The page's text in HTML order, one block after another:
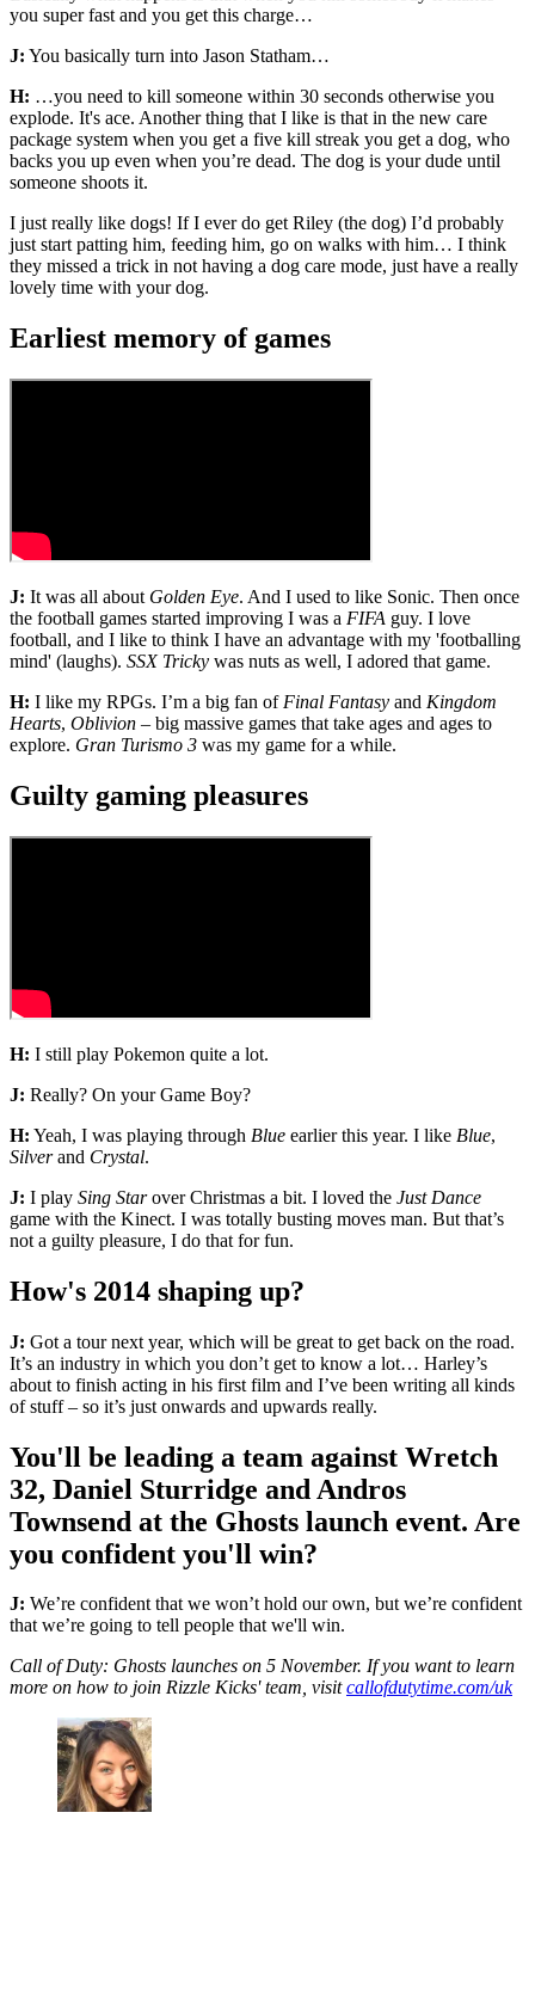
you super fast and you get this charge…
J: You basically turn into Jason Statham…
H: …you need to kill someone within 30 seconds otherwise you
explode. It's ace. Another thing that I like is that in the new care
package system when you get a five kill streak you get a dog, who
backs you up even when you’re dead. The dog is your dude until
someone shoots it.
I just really like dogs! If I ever do get Riley (the dog) I’d probably
just start patting him, feeding him, go on walks with him… I think
they missed a trick in not having a dog care mode, just have a really
lovely time with your dog.
Earliest memory of games
J: It was all about Golden Eye. And I used to like Sonic. Then once
the football games started improving I was a FIFA guy. I love
football, and I like to think I have an advantage with my 'footballing
mind' (laughs). SSX Tricky was nuts as well, I adored that game.
H: I like my RPGs. I’m a big fan of Final Fantasy and Kingdom
Hearts, Oblivion – big massive games that take ages and ages to
explore. Gran Turismo 3 was my game for a while.
Guilty gaming pleasures
H: I still play Pokemon quite a lot.
J: Really? On your Game Boy?
H: Yeah, I was playing through Blue earlier this year. I like Blue,
Silverand Crystal.
J: I play Sing Starover Christmas a bit. I loved the Just Dance
game with the Kinect. I was totally busting moves man. But that’s
not a guilty pleasure, I do that for fun.
How's 2014 shaping up?
J: Got a tour next year, which will be great to get back on the road.
It’s an industry in which you don’t get to know a lot… Harley’s
about to finish acting in his first film and I’ve been writing all kinds
of stuff – so it’s just onwards and upwards really.
You'll be leading a team against Wretch
32, Daniel Sturridge and Andros
Townsend at the Ghosts launch event. Are
you confident you'll win?
J: We’re confident that we won’t hold our own, but we’re confident
that we’re going to tell people that we'll win.
Call of Duty: Ghosts launches on 5 November. If you want to learn
more on how to join Rizzle Kicks' team, visitcallofdutytime.com/uk